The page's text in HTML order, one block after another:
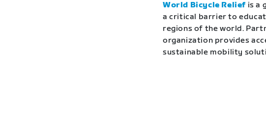
World Bicycle Relief is a
a critical barrier to
regions of the world.
organization provides
sustainable mobility